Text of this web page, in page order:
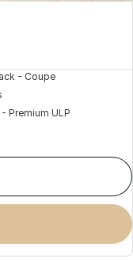
- Coupe
Premium ULP